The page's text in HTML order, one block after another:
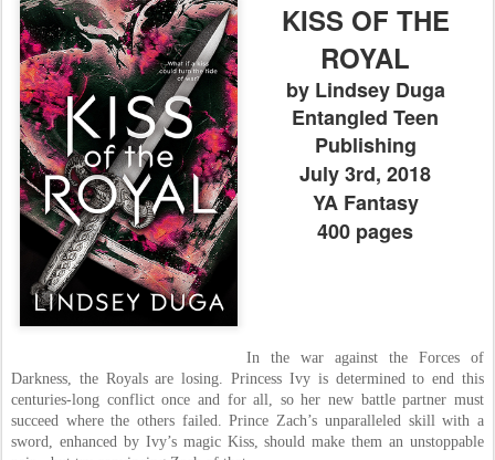
KISS OF THE
ROYAL
by Lindsey Duga
Entangled Teen
Publishing
July 3rd, 2018
YA Fantasy
400 pages
In the war against the Forces of
Darkness, the Royals are losing. Princess Ivy is determined to end this
centuries-long conflict once and for all, so her new battle partner must
succeed where the others failed. Prince Zach’s unparalleled skill with a
sword, enhanced by Ivy’s magic Kiss, should make them an unstoppable